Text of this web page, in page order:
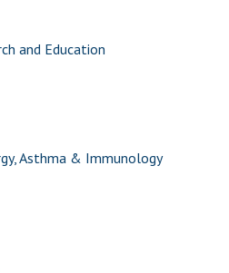
and Education
Asthma & Immunology